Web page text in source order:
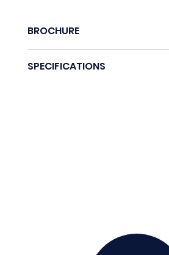
BROCHURE
SPECIFICATIONS